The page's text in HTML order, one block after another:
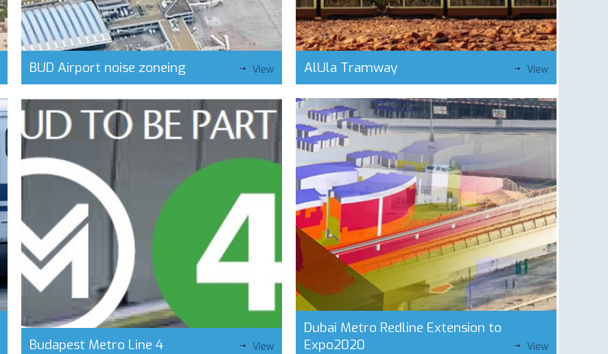
BUD Airport noise zoneing View AlUla Tramway View
Budapest Metro Line 4 View
Dubai Metro Redline Extension to
Expo2020
View